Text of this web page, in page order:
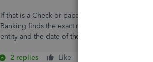
If that is a Check or paperless ACH or EFT or
Banking finds the exact match, already. You
entity and the date of the bill is not when it got
2 replies Like